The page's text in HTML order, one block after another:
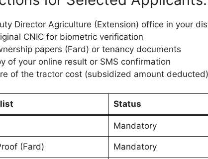
Director Agriculture (Extension) office in your
CNIC for biometric verification
papers (Fard) or tenancy documents
of your online result or SMS confirmation
of the tractor cost (subsidized amount deducted)
Status
Mandatory
(Fard) Mandatory